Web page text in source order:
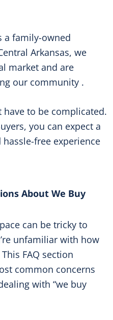
a family-owned
Arkansas, we
market and are
our community .
have to be complicated.
you can expect a
free experience
About We Buy
can be tricky to
unfamiliar with how
FAQ section
common concerns
with “we buy